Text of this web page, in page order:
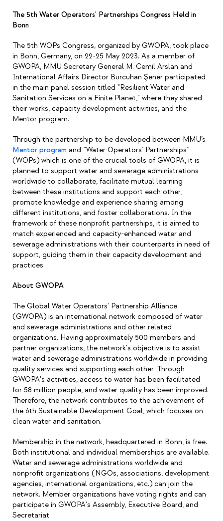
The 5th Water Operators' Partnerships Congress Held in
Bonn
The 5th WOPs Congress, organized by GWOPA, took place
in Bonn, Germany, on 22-25 May 2023. As a member of
GWOPA, MMU Secretary General M. Cemil Arslan and
International Affairs Director Burcuhan Şener participated
in the main panel session titled "Resilient Water and
Sanitation Services on a Finite Planet," where they shared
their works, capacity development activities, and the
Mentor program.
Through the partnership to be developed between MMU’s
Mentor program and “Water Operators’ Partnerships”
(WOPs) which is one of the crucial tools of GWOPA, it is
planned to support water and sewerage administrations
worldwide to collaborate, facilitate mutual learning
between these institutions and support each other,
promote knowledge and experience sharing among
different institutions, and foster collaborations. In the
framework of these nonprofit partnerships, it is aimed to
match experienced and capacity-enhanced water and
sewerage administrations with their counterparts in need of
support, guiding them in their capacity development and
practices.
About GWOPA
The Global Water Operators' Partnership Alliance
(GWOPA) is an international network composed of water
and sewerage administrations and other related
organizations. Having approximately 500 members and
partner organizations, the network's objective is to assist
water and sewerage administrations worldwide in providing
quality services and supporting each other. Through
GWOPA's activities, access to water has been facilitated
for 58 million people, and water quality has been improved.
Therefore, the network contributes to the achievement of
the 6th Sustainable Development Goal, which focuses on
clean water and sanitation.
Membership in the network, headquartered in Bonn, is free.
Both institutional and individual memberships are available.
Water and sewerage administrations worldwide and
nonprofit organizations (NGOs, associations, development
agencies, international organizations, etc.) can join the
network. Member organizations have voting rights and can
participate in GWOPA's Assembly, Executive Board, and
Secretariat.